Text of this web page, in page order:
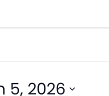
5, 2026